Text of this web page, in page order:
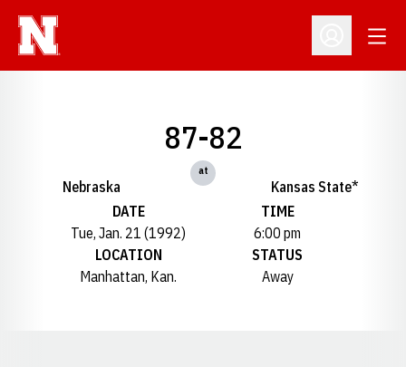
Open
Nebraska
87-82
at
Kansas State*
DATE
Tue, Jan. 21 (1992)
TIME
6:00 pm
LOCATION
Manhattan, Kan.
STATUS
Away